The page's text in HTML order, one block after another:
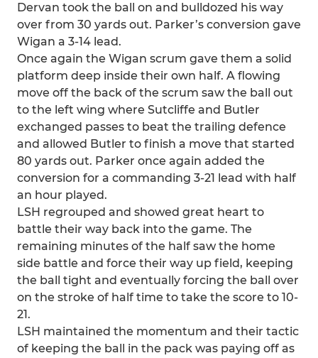
Dervan took the ball on and bulldozed his way
over from 30 yards out. Parker’s conversion gave
Wigan a 3-14 lead.
Once again the Wigan scrum gave them a solid
platform deep inside their own half. A flowing
move off the back of the scrum saw the ball out
to the left wing where Sutcliffe and Butler
exchanged passes to beat the trailing defence
and allowed Butler to finish a move that started
80 yards out. Parker once again added the
conversion for a commanding 3-21 lead with half
an hour played.
LSH regrouped and showed great heart to
battle their way back into the game. The
remaining minutes of the half saw the home
side battle and force their way up field, keeping
the ball tight and eventually forcing the ball over
on the stroke of half time to take the score to 10-
21.
LSH maintained the momentum and their tactic
of keeping the ball in the pack was paying off as